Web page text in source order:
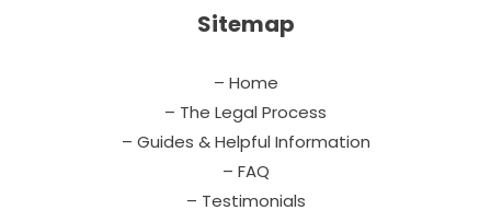
Sitemap
– Home
– The Legal Process
– Guides & Helpful Information
– FAQ
– Testimonials